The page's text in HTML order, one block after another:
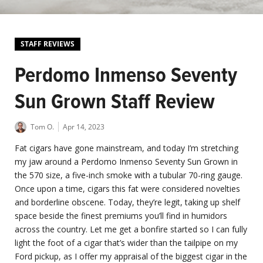
STAFF REVIEWS
Perdomo Inmenso Seventy
Sun Grown Staff Review
Tom O. Apr 14, 2023
Fat cigars have gone mainstream, and today I’m stretching
my jaw around a Perdomo Inmenso Seventy Sun Grown in
the 570 size, a five-inch smoke with a tubular 70-ring gauge.
Once upon a time, cigars this fat were considered novelties
and borderline obscene. Today, they’re legit, taking up shelf
space beside the finest premiums you’ll find in humidors
across the country. Let me get a bonfire started so I can fully
light the foot of a cigar that’s wider than the tailpipe on my
Ford pickup, as I offer my appraisal of the biggest cigar in the